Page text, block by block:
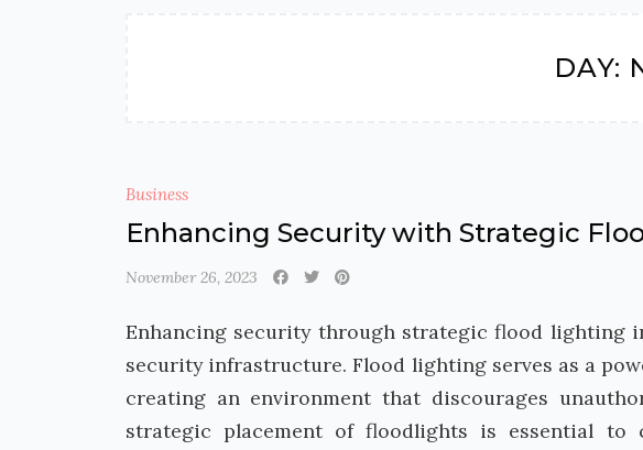
DAY:
Business
Enhancing Security with Strategic
November 26, 2023
Enhancing security through strategic flood lighting
security infrastructure. Flood lighting serves as a
creating an environment that discourages
strategic placement of floodlights is essential to